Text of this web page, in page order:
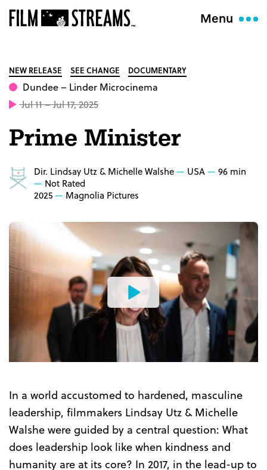
Menu
NEW RELEASE SEE CHANGE DOCUMENTARY
Dundee– Linder Microcinema
Jul 11 – Jul 17, 2025
Prime Minister
Dir. Lindsay Utz & Michelle Walshe USA
96 min
Not Rated
2025
Magnolia Pictures
Watch
the
Trailer
In a world accustomed to hardened, masculine
leadership, filmmakers Lindsay Utz & Michelle
Walshe were guided by a central question: What
does leadership look like when kindness and
humanity are at its core? In 2017, in the lead-up to